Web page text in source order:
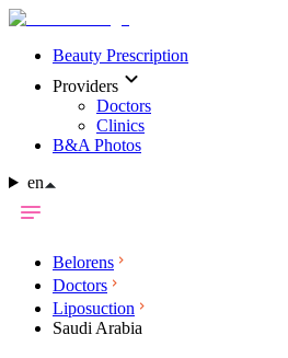
Beauty Prescription
Providers
Doctors
Clinics
B&A Photos
en
Belorens
Doctors
Liposuction
Saudi Arabia